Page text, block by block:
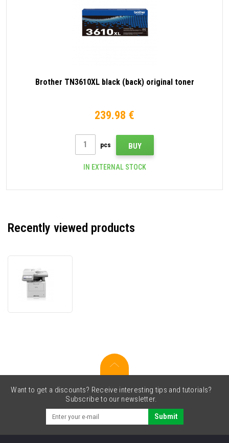
Brother TN3610XL black (back) original toner
239.98 €
pcs BUY
IN EXTERNAL STOCK
Recently viewed products
laser
Want to get a discounts? Receive interesting tips and tutorials?
Subscribe to our newsletter.
Submit